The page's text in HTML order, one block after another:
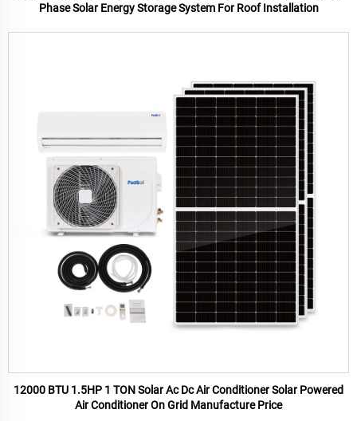
Phase Solar Energy Storage System For Roof Installation
12000 BTU 1.5HP 1 TON Solar Ac Dc Air Conditioner Solar Powered
Air Conditioner On Grid Manufacture Price